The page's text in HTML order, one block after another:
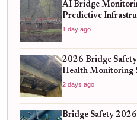
AI Bridge
Predictive
1 day ago
2026 Bridge
Health Monitoring
Know
2 days ago
Bridge Safety